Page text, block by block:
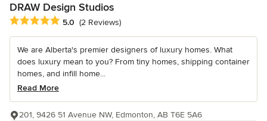
DRAW Design Studios
Average rating: 5 out of 5 stars
5.0 (2 Reviews)
We are Alberta's premier designers of luxury homes. What
does luxury mean to you? From tiny homes, shipping container
homes, and infill home...
Read More
201, 9426 51 Avenue NW, Edmonton, AB T6E 5A6